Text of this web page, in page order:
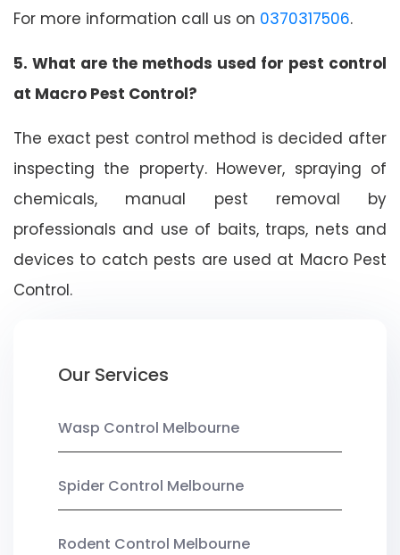
For more information call us on 0370317506.
5. What are the methods used for pest control
at Macro Pest Control?
The exact pest control method is decided after
inspecting the property. However, spraying of
chemicals, manual pest removal by
professionals and use of baits, traps, nets and
devices to catch pests are used at Macro Pest
Control.
Our Services
Wasp Control Melbourne
Spider Control Melbourne
Rodent Control Melbourne